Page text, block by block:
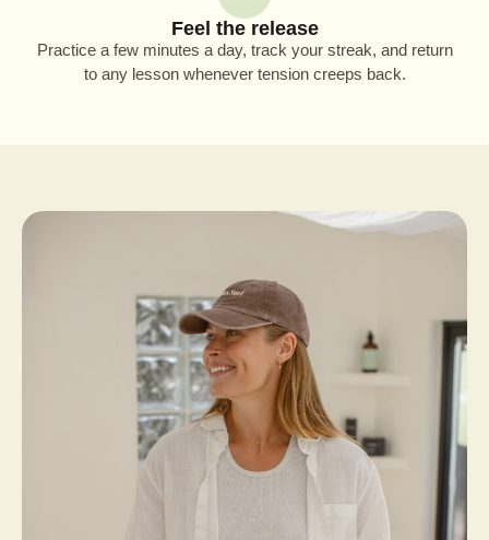
Feel the release
Practice a few minutes a day, track your streak, and return
to any lesson whenever tension creeps back.